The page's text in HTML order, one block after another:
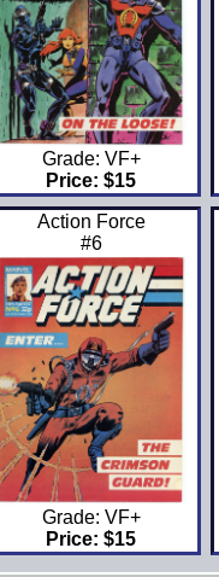
Grade: VF+
Price: $15
Action Force
#6
Grade: VF+
Price: $15